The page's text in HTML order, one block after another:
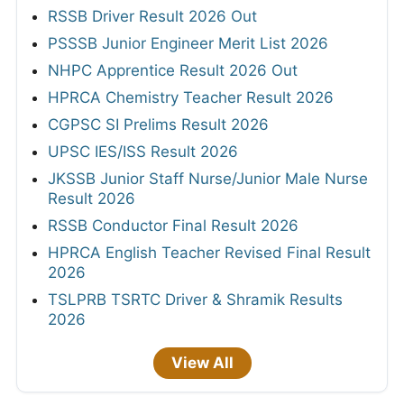
RSSB Driver Result 2026 Out
PSSSB Junior Engineer Merit List 2026
NHPC Apprentice Result 2026 Out
HPRCA Chemistry Teacher Result 2026
CGPSC SI Prelims Result 2026
UPSC IES/ISS Result 2026
JKSSB Junior Staff Nurse/Junior Male Nurse
Result 2026
RSSB Conductor Final Result 2026
HPRCA English Teacher Revised Final Result
2026
TSLPRB TSRTC Driver & Shramik Results
2026
View All